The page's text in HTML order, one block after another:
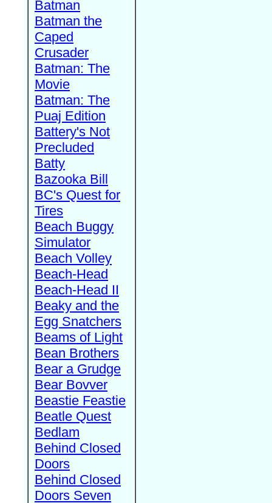
Batman
Batman the
Caped
Crusader
Batman: The
Movie
Batman: The
Puaj Edition
Battery's Not
Precluded
Batty
Bazooka Bill
BC's Quest for
Tires
Beach Buggy
Simulator
Beach Volley
Beach-Head
Beach-Head II
Beaky and the
Egg Snatchers
Beams of Light
Bean Brothers
Bear a Grudge
Bear Bovver
Beastie Feastie
Beatle Quest
Bedlam
Behind Closed
Doors
Behind Closed
Doors Seven